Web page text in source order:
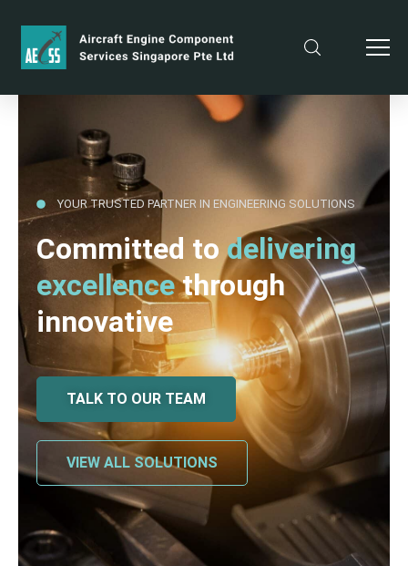
YOUR TRUSTED PARTNER IN ENGINEERING SOLUTIONS
Committed todelivering
excellencethrough
innovative
TALK TO OUR TEAM
VIEW ALL SOLUTIONS